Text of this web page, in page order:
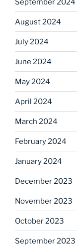
September 2024
August 2024
July 2024
June 2024
May 2024
April 2024
March 2024
February 2024
January 2024
December 2023
November 2023
October 2023
September 2023